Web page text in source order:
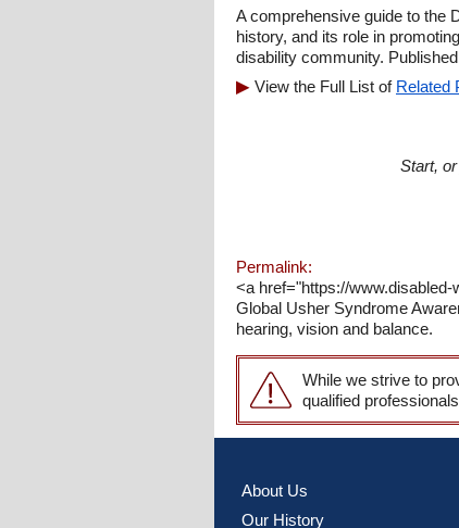
A comprehensive guide to the
history, and its role in
disability community.
View the Full List of Related
Start,
Permalink:
<a href="https://
Global Usher Syndrome
hearing, vision and balance.
While we strive to
qualified
About Us
Our History